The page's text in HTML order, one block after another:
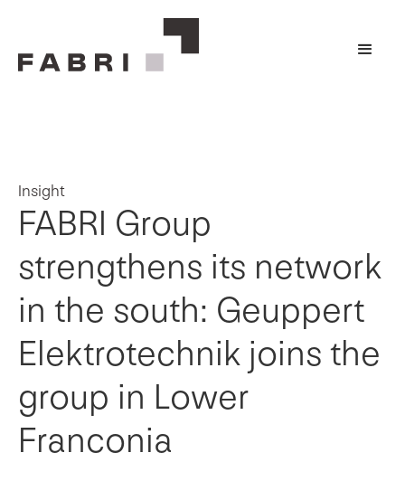
Insight
FABRI Group
strengthens its network
in the south: Geuppert
Elektrotechnik joins the
group in Lower
Franconia